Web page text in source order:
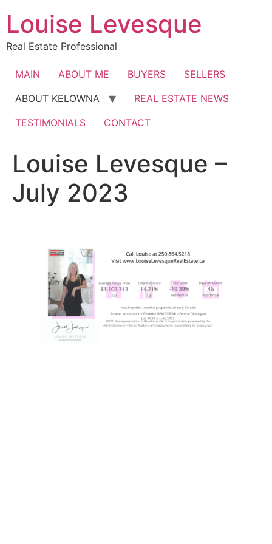
content
Louise Levesque
Real Estate Professional
MAIN ABOUT ME BUYERS
SELLERS
ABOUT KELOWNA
REAL ESTATE NEWS
TESTIMONIALS
CONTACT
Louise Levesque –
July 2023